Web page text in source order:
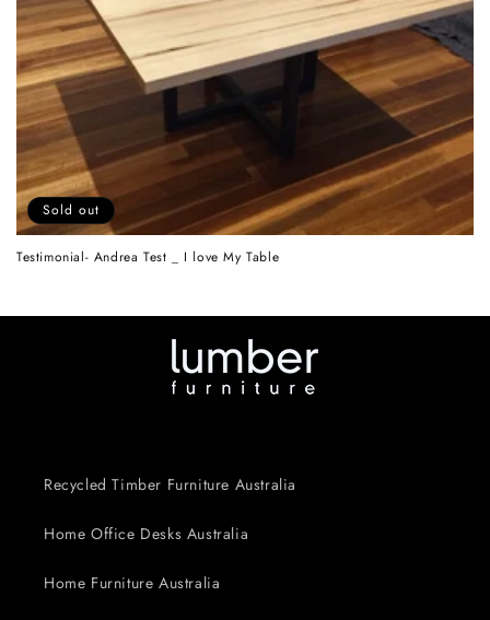
n
:
Sold out
Testimonial- Andrea Test _ I love My Table
Recycled Timber Furniture Australia
Home Office Desks Australia
Home Furniture Australia